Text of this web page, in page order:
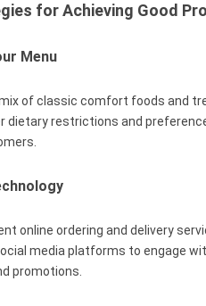
for Achieving Good
Menu
of classic comfort foods and
dietary restrictions and
online ordering and delivery
media platforms to engage
promotions.